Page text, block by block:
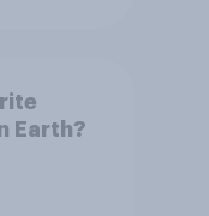
Earth?